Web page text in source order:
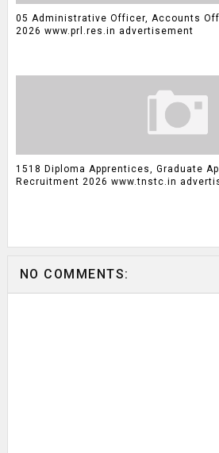
05 Administrative Officer, Accounts
2026 www.prl.res.in advertisement
1518 Diploma Apprentices, Graduate
Recruitment 2026 www.tnstc.in
NO COMMENTS: